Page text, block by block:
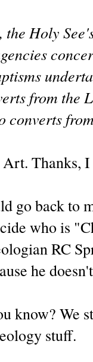
the Holy
from the
converts
Art. Thanks,
go back to
who is
RC
he
know? We
stuff.